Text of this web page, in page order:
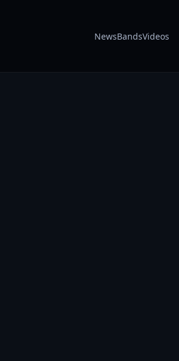
NewsBandsVideos